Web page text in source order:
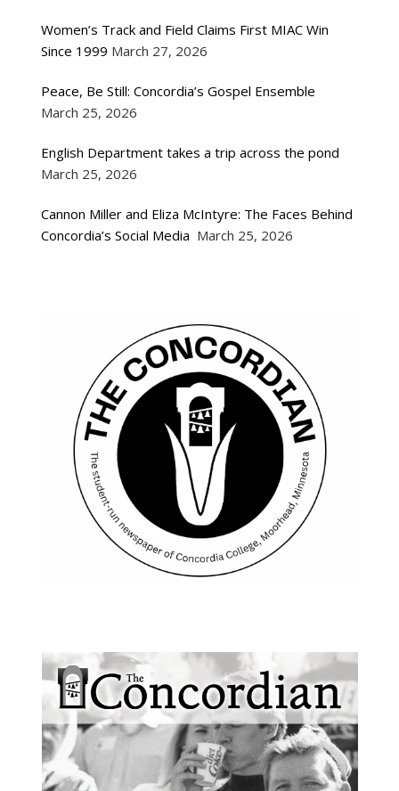
Women’s Track and Field Claims First MIAC Win
Since 1999 March 27, 2026
Peace, Be Still: Concordia’s Gospel Ensemble
March 25, 2026
English Department takes a trip across the pond
March 25, 2026
Cannon Miller and Eliza McIntyre: The Faces Behind
Concordia’s Social Media March 25, 2026